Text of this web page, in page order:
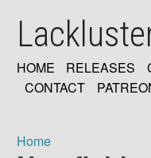
main
MAIN
HOME RELEASES
CONTACT
Home